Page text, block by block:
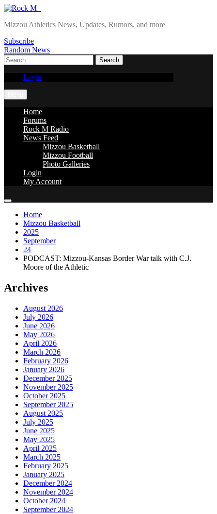
Skip
content
Rock M+
Mizzou Athletics News, Updates, Rumors, and more
Subscribe
Random News
Search
for:
Login
Home
Forums
Rock M Radio
News Feed
Mizzou Basketball
Mizzou Football
Photo Galleries
Login
My Account
Home
Mizzou Basketball
2025
September
24
PODCAST: Mizzou-Kansas Border War talk with C.J.
Moore of the Athletic
Archives
August 2026
July 2026
June 2026
May 2026
April 2026
March 2026
February 2026
January 2026
December 2025
November 2025
October 2025
September 2025
August 2025
July 2025
June 2025
May 2025
April 2025
March 2025
February 2025
January 2025
December 2024
November 2024
October 2024
September 2024